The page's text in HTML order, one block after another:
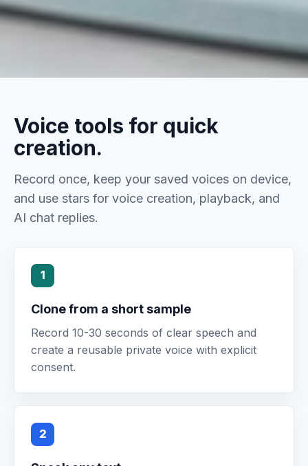
Voice tools for quick
creation.
Record once, keep your saved voices on device,
and use stars for voice creation, playback, and
AI chat replies.
1
Clone from a short sample
Record 10-30 seconds of clear speech and
create a reusable private voice with explicit
consent.
2